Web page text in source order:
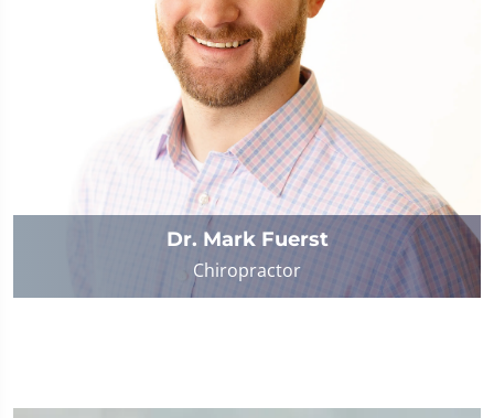
Dr. Mark Fuerst
Chiropractor